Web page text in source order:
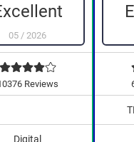
05 / 2026
Reviews
Digital